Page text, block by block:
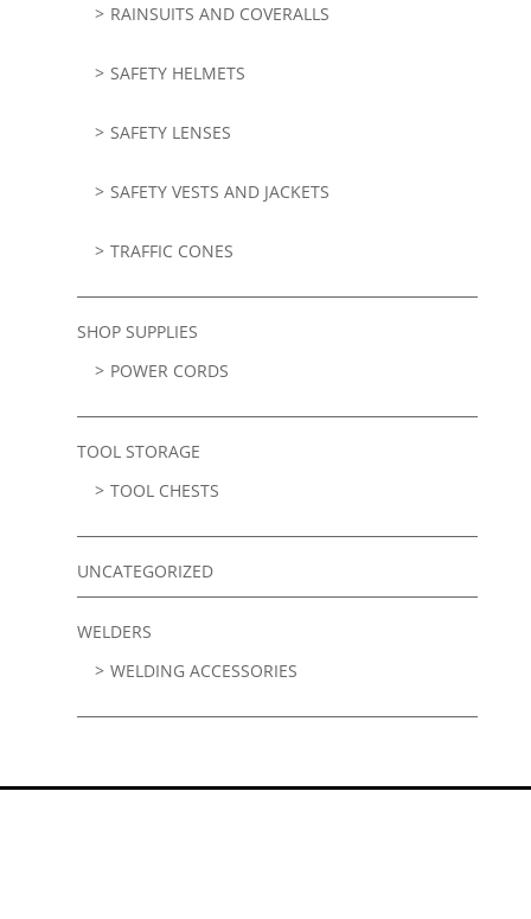
RAINSUITS AND COVERALLS
SAFETY HELMETS
SAFETY LENSES
SAFETY VESTS AND JACKETS
TRAFFIC CONES
SHOP SUPPLIES
POWER CORDS
TOOL STORAGE
TOOL CHESTS
UNCATEGORIZED
WELDERS
WELDING ACCESSORIES